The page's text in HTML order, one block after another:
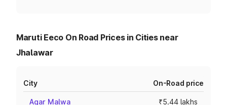
Maruti Eeco On Road Prices in Cities near
Jhalawar
City On-Road price
Agar Malwa ₹5.44 lakhs